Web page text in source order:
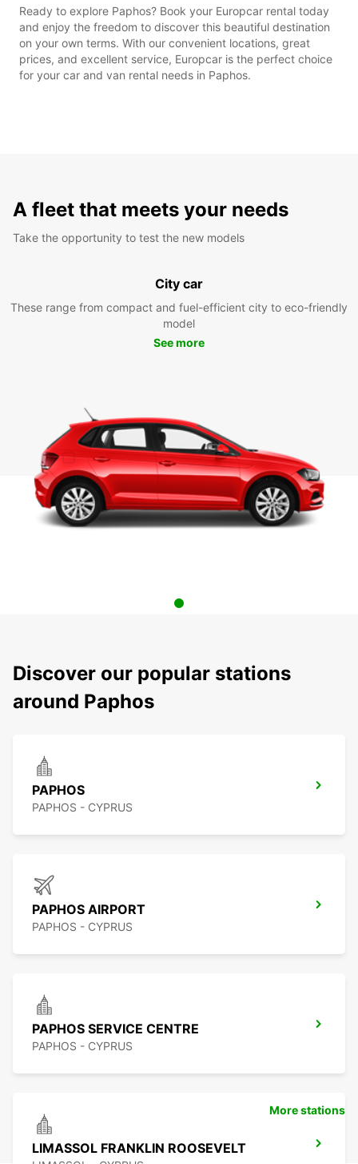
Ready to explore Paphos? Book your Europcar rental today
and enjoy the freedom to discover this beautiful destination
on your own terms. With our convenient locations, great
prices, and excellent service, Europcar is the perfect choice
for your car and van rental needs in Paphos.
A fleet that meets your needs
Take the opportunity to test the new models
City car
These range from compact and fuel-efficient city to eco-friendly
model
See more
Discover our popular stations
around Paphos
PAPHOS
PAPHOS - CYPRUS
PAPHOS AIRPORT
PAPHOS - CYPRUS
PAPHOS SERVICE CENTRE
PAPHOS - CYPRUS
LIMASSOL FRANKLIN ROOSEVELT
More stations